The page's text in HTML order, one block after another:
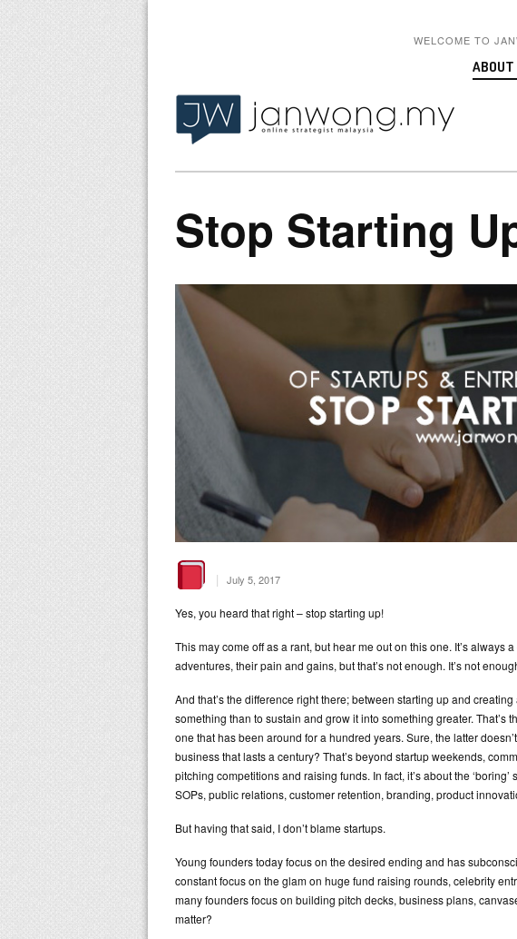
WELCOME TO
ABOUT
Stop Starting
| July 5, 2017
Yes, you heard that right – stop starting up!
This may come off as a rant, but hear me out on this one. It’s always
adventures, their pain and gains, but that’s not enough. It’s not
And that’s the difference right there; between starting up and
something than to sustain and grow it into something greater.
one that has been around for a hundred years. Sure, the latter
business that lasts a century? That’s beyond startup weekends,
pitching competitions and raising funds. In fact, it’s about the
SOPs, public relations, customer retention, branding, product
But having that said, I don’t blame startups.
Young founders today focus on the desired ending and has
constant focus on the glam on huge fund raising rounds, celebrity
many founders focus on building pitch decks, business plans,
matter?